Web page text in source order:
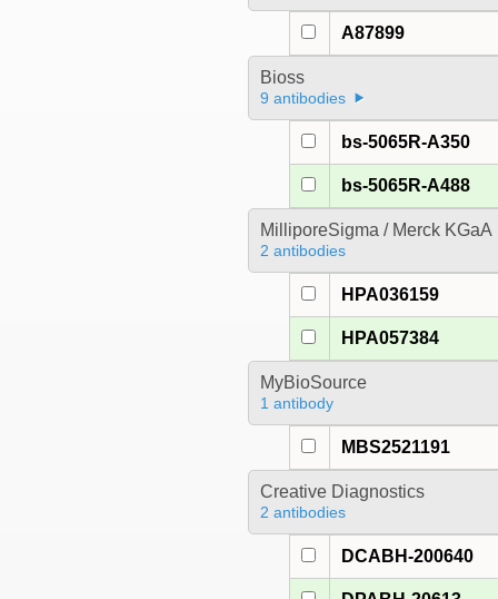
A87899
Bioss
9 antibodies
bs-5065R-A350
bs-5065R-A488
MilliporeSigma / Merck KGaA
2 antibodies
HPA036159
HPA057384
MyBioSource
1 antibody
MBS2521191
Creative Diagnostics
2 antibodies
DCABH-200640